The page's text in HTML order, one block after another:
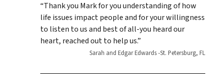
“Thank you Mark for you understanding of how
life issues impact people and for your willingness
to listen to us and best of all-you heard our
heart, reached out to help us.”
Sarah and Edgar Edwards -St. Petersburg, FL